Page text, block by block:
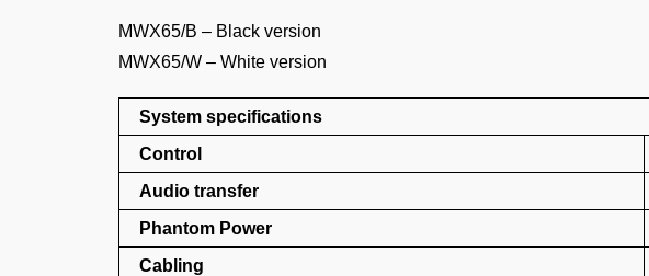
MWX65/B – Black version
MWX65/W – White version
System specifications
Control
Audio transfer
Phantom Power
Cabling